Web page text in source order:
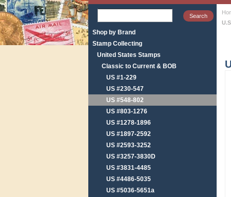
Shop by Brand
Stamp Collecting
United States Stamps
Classic to Current & BOB
US #1-229
US #230-547
US #548-802
US #803-1276
US #1278-1896
US #1897-2592
US #2593-3252
US #3257-3830D
US #3831-4485
US #4486-5035
US #5036-5651a